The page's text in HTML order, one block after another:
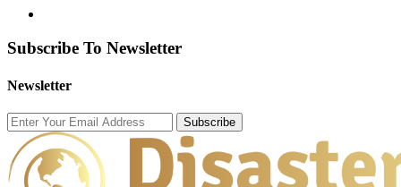
Subscribe To Newsletter
Newsletter
Subscribe